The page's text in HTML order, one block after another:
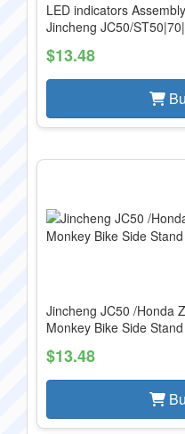
LED indicators
Jincheng JC50/
$13.48
Jincheng JC50 /Honda
Monkey Bike Side
$13.48